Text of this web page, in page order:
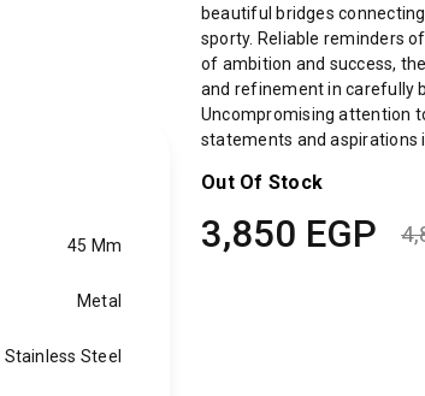
45 Mm
Metal
Stainless Steel
beautiful bridges
sporty. Reliable reminders
of ambition and success,
and refinement in carefully
Uncompromising attention
statements and aspirations
Out Of Stock
3,850 EGP